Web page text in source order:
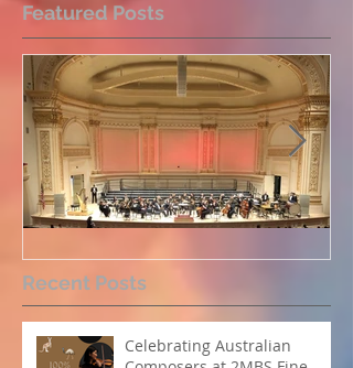
Featured Posts
Perpetual Light concert at
Carnegie Hall
Recent Posts
Celebrating Australian